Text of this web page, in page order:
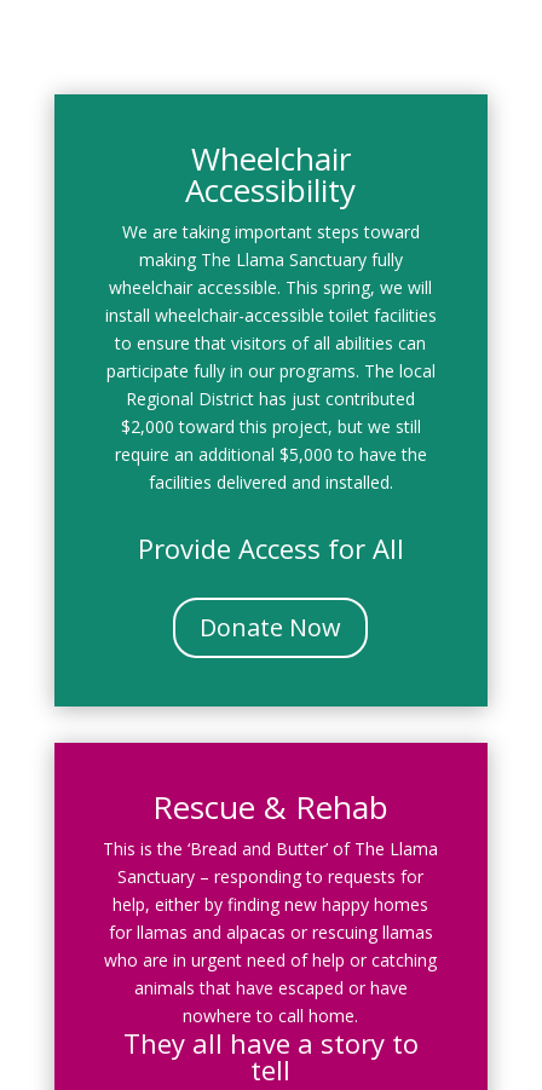
Wheelchair
Accessibility
We are taking important steps toward
making The Llama Sanctuary fully
wheelchair accessible. This spring, we will
install wheelchair-accessible toilet facilities
to ensure that visitors of all abilities can
participate fully in our programs. The local
Regional District has just contributed
$2,000 toward this project, but we still
require an additional $5,000 to have the
facilities delivered and installed.
Provide Access for All
Donate Now
Rescue & Rehab
This is the ‘Bread and Butter’ of The Llama
Sanctuary – responding to requests for
help, either by finding new happy homes
for llamas and alpacas or rescuing llamas
who are in urgent need of help or catching
animals that have escaped or have
nowhere to call home.
They all have a story to
tell